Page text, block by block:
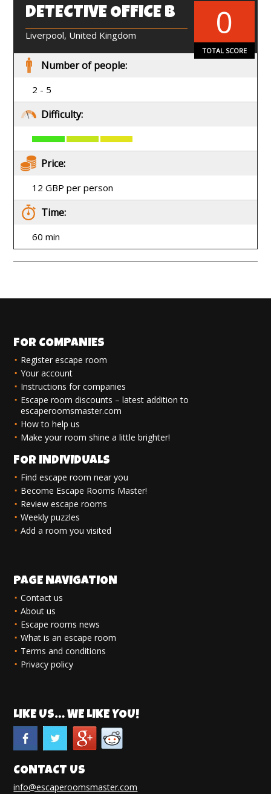
DETECTIVE OFFICE B
Liverpool, United Kingdom 0
TOTAL SCORE
Number of people:
2 - 5
Difficulty:
Price:
12 GBP per person
Time:
60 min
FOR COMPANIES
Register escape room
Your account
Instructions for companies
Escape room discounts – latest addition to
escaperoomsmaster.com
How to help us
Make your room shine a little brighter!
FOR INDIVIDUALS
Find escape room near you
Become Escape Rooms Master!
Review escape rooms
Weekly puzzles
Add a room you visited
PAGE NAVIGATION
Contact us
About us
Escape rooms news
What is an escape room
Terms and conditions
Privacy policy
LIKE US… WE LIKE YOU!
CONTACT US
info@escaperoomsmaster.com